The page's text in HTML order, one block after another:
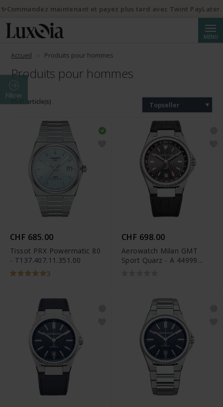
MENU
Accueil Produits pour hommes
Produits pour hommes
Filtrer
9541 article(s) Topseller
CHF 685.00
Tissot PRX Powermatic 80
- T137.407.11.351.00
3
CHF 698.00
Aerowatch Milan GMT
Sport Quarz - A 44999
✨Commandez maintenant et payez plus tard avec Twint PayLater.